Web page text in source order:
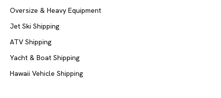
Oversize & Heavy Equipment
Jet Ski Shipping
ATV Shipping
Yacht & Boat Shipping
Hawaii Vehicle Shipping